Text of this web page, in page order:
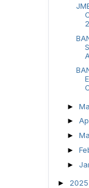
►
►
►
►
►
► 2025